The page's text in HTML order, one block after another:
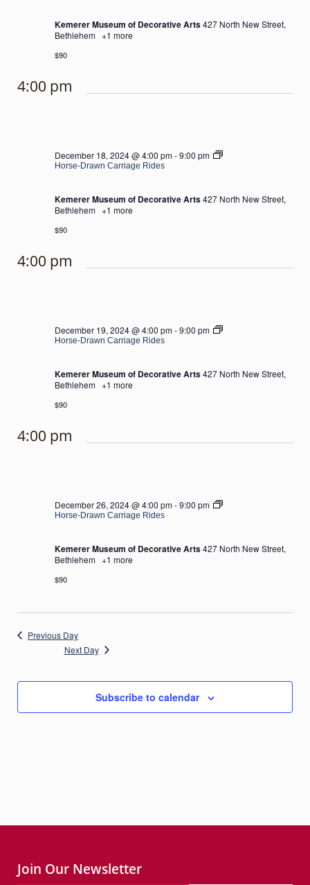
Kemerer Museum of Decorative Arts427 North New Street,
Bethlehem +1 more
$90
4:00 pm
Horse-Drawn Carriage Rides
December 18, 2024 @ 4:00 pm-9:00 pm
Horse-
Kemerer Museum of Decorative Arts427 North New Street,
Bethlehem +1 more
$90
4:00 pm
Horse-Drawn Carriage Rides
December 19, 2024 @ 4:00 pm-9:00 pm
Horse-
Kemerer Museum of Decorative Arts427 North New Street,
Bethlehem +1 more
$90
4:00 pm
Horse-Drawn Carriage Rides
December 26, 2024 @ 4:00 pm-9:00 pm
Horse-
Kemerer Museum of Decorative Arts427 North New Street,
Bethlehem +1 more
$90
Previous Day
Next Day
Subscribe to calendar
Join Our Newsletter